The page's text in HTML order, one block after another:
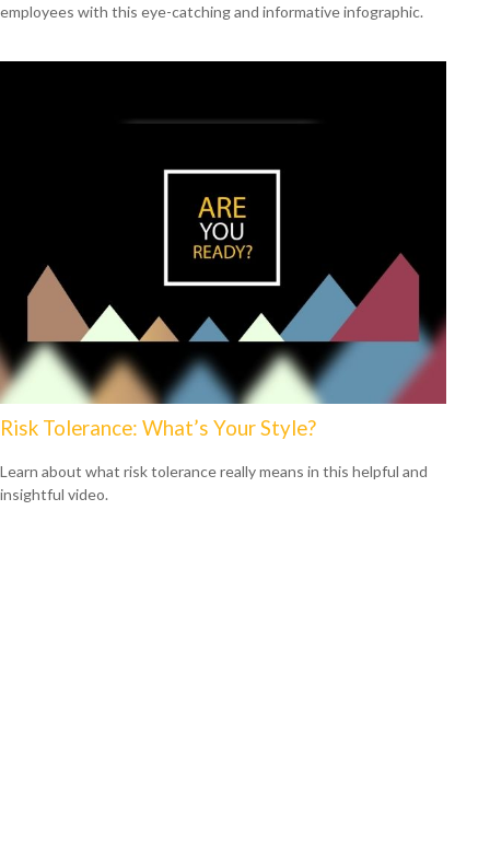
employees with this eye-catching and informative infographic.
Risk Tolerance: What’s Your Style?
Learn about what risk tolerance really means in this helpful and
insightful video.